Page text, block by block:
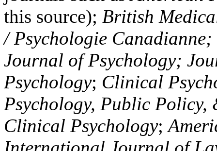
this source); British
/ Psychologie
Journal of Psychology;
Psychology; Clinical
Psychology, Public Policy,
Clinical Psychology;